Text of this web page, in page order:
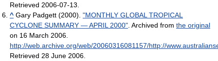
Retrieved 2006-07-13
^ Gary Padgett (2000). "MONTHLY GLOBAL TROPICAL
CYCLONE SUMMARY — APRIL 2000" . Archived from the original
on 16 March 2006
http://web.archive.org/web/20060316081157/http://
Retrieved 28 June 2006